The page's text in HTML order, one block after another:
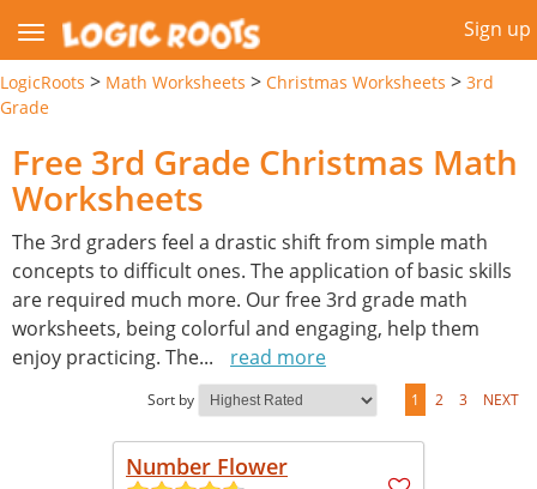
Sign up
LogicRoots > Math Worksheets > Christmas Worksheets > 3rd
Grade
Free 3rd Grade Christmas Math
Worksheets
The 3rd graders feel a drastic shift from simple math
concepts to difficult ones. The application of basic skills
are required much more. Our free 3rd grade math
worksheets, being colorful and engaging, help them
enjoy practicing. The... read more
Sort by 1 2 3 NEXT
Number Flower